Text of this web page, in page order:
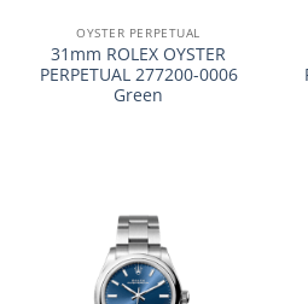
OYSTER PERPETUAL
31mm ROLEX OYSTER
PERPETUAL 277200-0006
Green